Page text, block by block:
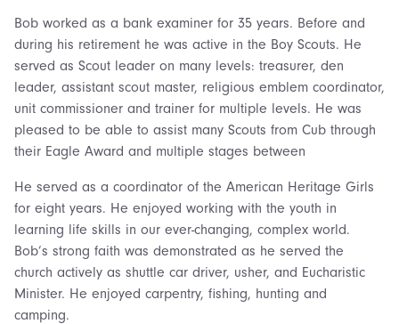
Bob worked as a bank examiner for 35 years. Before and
during his retirement he was active in the Boy Scouts. He
served as Scout leader on many levels: treasurer, den
leader, assistant scout master, religious emblem coordinator,
unit commissioner and trainer for multiple levels. He was
pleased to be able to assist many Scouts from Cub through
their Eagle Award and multiple stages between
He served as a coordinator of the American Heritage Girls
for eight years. He enjoyed working with the youth in
learning life skills in our ever-changing, complex world.
Bob’s strong faith was demonstrated as he served the
church actively as shuttle car driver, usher, and Eucharistic
Minister. He enjoyed carpentry, fishing, hunting and
camping.